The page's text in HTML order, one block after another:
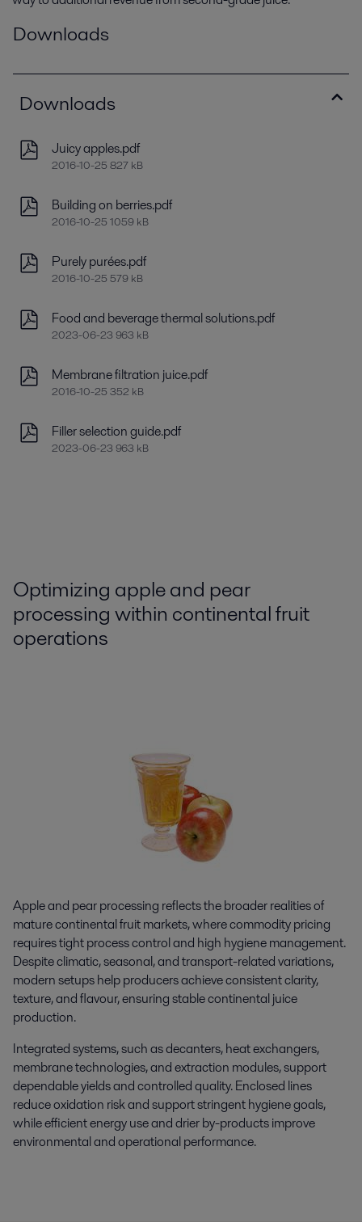
Downloads
Downloads
Juicy apples.pdf
2016-10-25 827 kB
Building on berries.pdf
2016-10-25 1059 kB
Purely purées.pdf
2016-10-25 579 kB
Food and beverage thermal solutions.pdf
2023-06-23 963 kB
Membrane filtration juice.pdf
2016-10-25 352 kB
Filler selection guide.pdf
2023-06-23 963 kB
Optimizing apple and pear
processing within continental fruit
operations
Apple and pear processing reflects the broader realities of
mature continental fruit markets, where commodity pricing
requires tight process control and high hygiene management.
Despite climatic, seasonal, and transport-related variations,
modern setups help producers achieve consistent clarity,
texture, and flavour, ensuring stable continental juice
production.
Integrated systems, such as decanters, heat exchangers,
membrane technologies, and extraction modules, support
dependable yields and controlled quality. Enclosed lines
reduce oxidation risk and support stringent hygiene goals,
while efficient energy use and drier by-products improve
environmental and operational performance.